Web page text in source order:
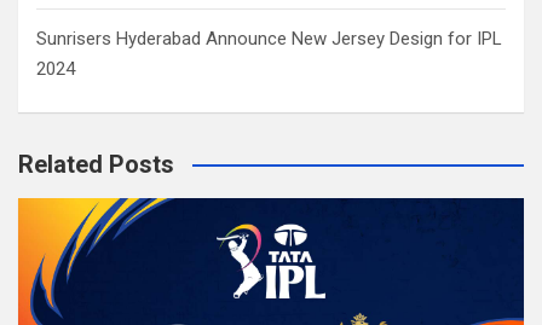
Sunrisers Hyderabad Announce New Jersey Design for IPL
2024
Related Posts